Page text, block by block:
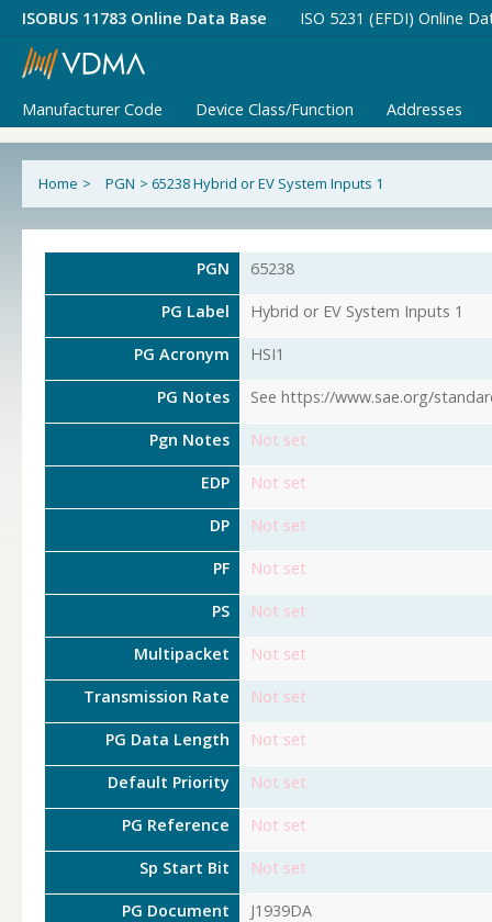
ISOBUS 11783 Online Data Base ISO 5231 (EFDI) Online
Manufacturer Code Device Class/Function Addresses
Home > PGN > 65238 Hybrid or EV System Inputs 1
PGN 65238
PG Label Hybrid or EV System Inputs 1
PG Acronym HSI1
PG Notes See https://www.sae.org/
Pgn Notes Not set
EDP Not set
DP Not set
PF Not set
PS Not set
Multipacket Not set
Transmission Rate Not set
PG Data Length Not set
Default Priority Not set
PG Reference Not set
Sp Start Bit Not set
PG Document J1939DA